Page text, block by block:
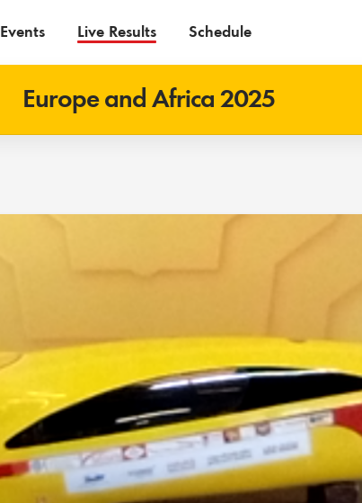
Events Live Results Schedule
Europe and Africa 2025